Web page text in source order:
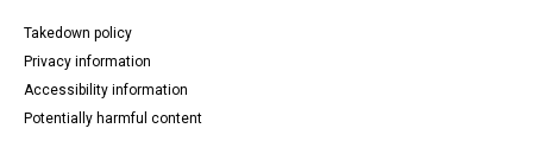
Takedown policy
Privacy information
Accessibility information
Potentially harmful content